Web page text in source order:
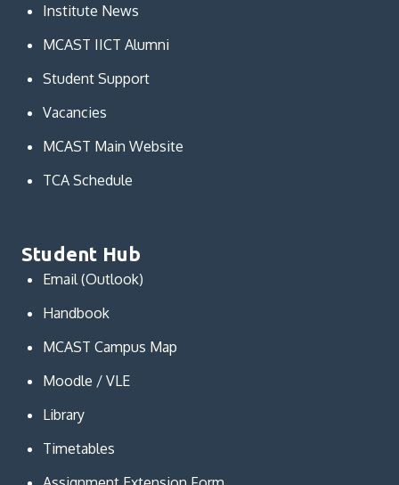
Institute News
MCAST IICT Alumni
Student Support
Vacancies
MCAST Main Website
TCA Schedule
Student Hub
Email (Outlook)
Handbook
MCAST Campus Map
Moodle / VLE
Library
Timetables